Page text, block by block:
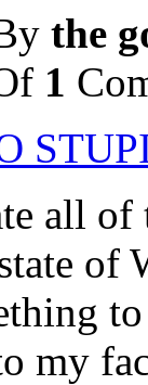
the
1
all of
of
my